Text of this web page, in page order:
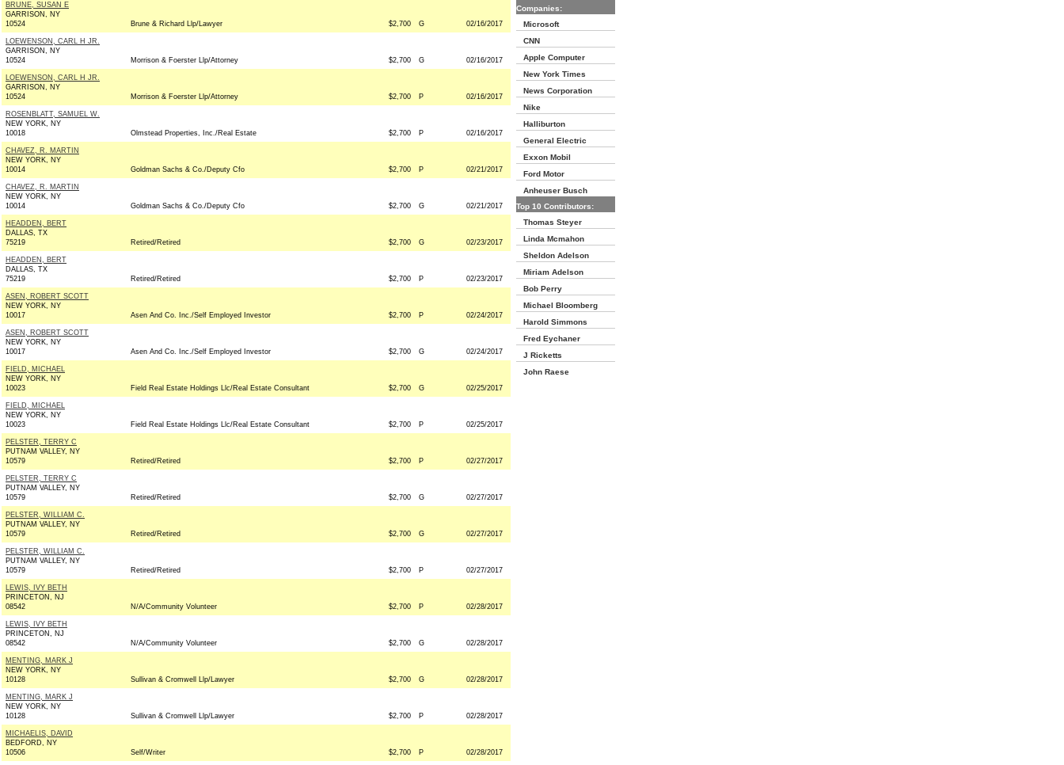
BRUNE, SUSAN E
GARRISON, NY
10524
Brune & Richard Llp/Lawyer $2,700 G 02/16/2017
LOEWENSON, CARL H JR.
GARRISON, NY
10524
Morrison & Foerster Llp/Attorney $2,700 G 02/16/2017
LOEWENSON, CARL H JR.
GARRISON, NY
10524
Morrison & Foerster Llp/Attorney $2,700 P 02/16/2017
ROSENBLATT, SAMUEL W.
NEW YORK, NY
10018
Olmstead Properties, Inc./Real Estate $2,700 P 02/16/2017
CHAVEZ, R. MARTIN
NEW YORK, NY
10014
Goldman Sachs & Co./Deputy Cfo $2,700 P 02/21/2017
CHAVEZ, R. MARTIN
NEW YORK, NY
10014
Goldman Sachs & Co./Deputy Cfo $2,700 G 02/21/2017
HEADDEN, BERT
DALLAS, TX
75219
Retired/Retired $2,700 G 02/23/2017
HEADDEN, BERT
DALLAS, TX
75219
Retired/Retired $2,700 P 02/23/2017
ASEN, ROBERT SCOTT
NEW YORK, NY
10017
Asen And Co. Inc./Self Employed Investor $2,700 P 02/24/2017
ASEN, ROBERT SCOTT
NEW YORK, NY
10017
Asen And Co. Inc./Self Employed Investor $2,700 G 02/24/2017
FIELD, MICHAEL
NEW YORK, NY
10023
Field Real Estate Holdings Llc/Real Estate Consultant $2,700 G 02/25/2017
FIELD, MICHAEL
NEW YORK, NY
10023
Field Real Estate Holdings Llc/Real Estate Consultant $2,700 P 02/25/2017
PELSTER, TERRY C
PUTNAM VALLEY, NY
10579
Retired/Retired $2,700 P 02/27/2017
PELSTER, TERRY C
PUTNAM VALLEY, NY
10579
Retired/Retired $2,700 G 02/27/2017
PELSTER, WILLIAM C.
PUTNAM VALLEY, NY
10579
Retired/Retired $2,700 G 02/27/2017
PELSTER, WILLIAM C.
PUTNAM VALLEY, NY
10579
Retired/Retired $2,700 P 02/27/2017
LEWIS, IVY BETH
PRINCETON, NJ
08542
N/A/Community Volunteer $2,700 P 02/28/2017
LEWIS, IVY BETH
PRINCETON, NJ
08542
N/A/Community Volunteer $2,700 G 02/28/2017
MENTING, MARK J
NEW YORK, NY
10128
Sullivan & Cromwell Llp/Lawyer $2,700 G 02/28/2017
MENTING, MARK J
NEW YORK, NY
10128
Sullivan & Cromwell Llp/Lawyer $2,700 P 02/28/2017
MICHAELIS, DAVID
BEDFORD, NY
10506
Self/Writer $2,700 P 02/28/2017
Companies:
Microsoft
CNN
Apple Computer
New York Times
News Corporation
Nike
Halliburton
General Electric
Exxon Mobil
Ford Motor
Anheuser Busch
Top 10 Contributors:
Thomas Steyer
Linda Mcmahon
Sheldon Adelson
Miriam Adelson
Bob Perry
Michael Bloomberg
Harold Simmons
Fred Eychaner
J Ricketts
John Raese